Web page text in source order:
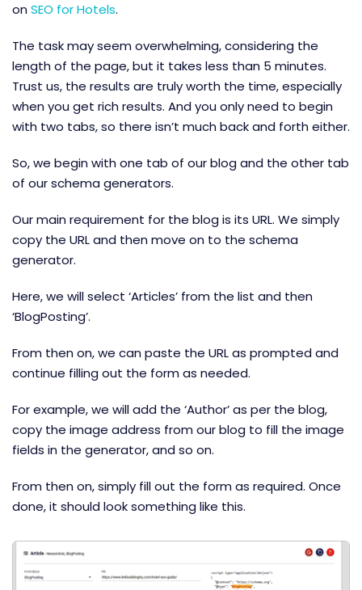
onSEO for Hotels.
The task may seem overwhelming, considering the
length of the page, but it takes less than 5 minutes.
Trust us, the results are truly worth the time, especially
when you get rich results. And you only need to begin
with two tabs, so there isn’t much back and forth either.
So, we begin with one tab of our blog and the other tab
of our schema generators.
Our main requirement for the blog is its URL. We simply
copy the URL and then move on to the schema
generator.
Here, we will select ‘Articles’ from the list and then
‘BlogPosting’.
From then on, we can paste the URL as prompted and
continue filling out the form as needed.
For example, we will add the ‘Author’ as per the blog,
copy the image address from our blog to fill the image
fields in the generator, and so on.
From then on, simply fill out the form as required. Once
done, it should look something like this.